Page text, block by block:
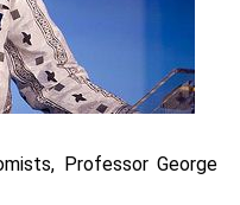
Professor George